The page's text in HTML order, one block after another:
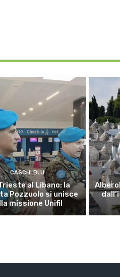
CASCHI BLU
al Libano: la
Pozzuolo si unisce
missione Unifil